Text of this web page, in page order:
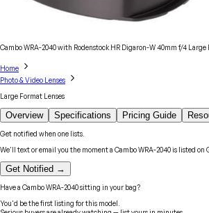
Cambo WRA-2040 with Rodenstock HR Digaron-W 40mm f/4 Large
Home
Photo & Video Lenses
Large Format Lenses
Overview Specifications Pricing Guide
Get notified when one lists.
We'll text or email you the moment a CamboWRA-2040is listed on
Get Notified →
Have a CamboWRA-2040sitting in your bag?
You'd be the first listing for this model.